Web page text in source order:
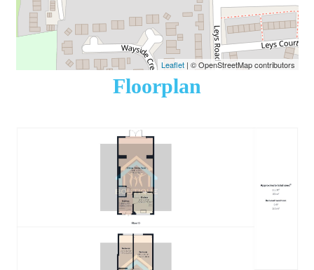
Leaflet| © OpenStreetMap contributors
Floorplan